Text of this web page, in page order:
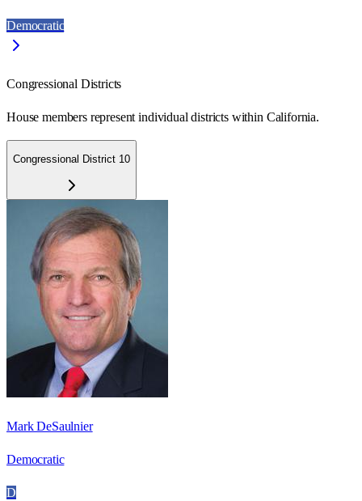
Democratic
Congressional Districts
House members represent individual districts within California.
Congressional District 10
Mark DeSaulnier
Democratic
D